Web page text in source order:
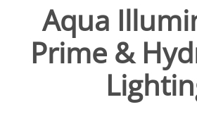
Aqua
Prime &